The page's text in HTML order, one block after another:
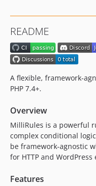
v0.5.0
v0.4.0
v0.3.1
v0.3.0
v0.2.1
v0.1.0
README
A flexible, framework-
PHP 7.4+.
Overview
MilliRules is a powerful
complex conditional
be framework-agnostic
for HTTP and
Features